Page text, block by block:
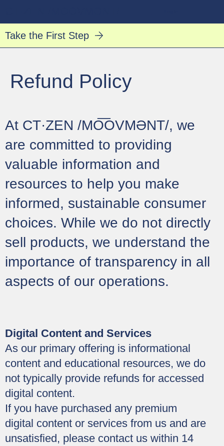
Take the First Step
Refund Policy
At CT·ZEN /MO͞OVMƏNT/, we
are committed to providing
valuable information and
resources to help you make
informed, sustainable consumer
choices. While we do not directly
sell products, we understand the
importance of transparency in all
aspects of our operations.
Digital Content and Services
As our primary offering is informational
content and educational resources, we do
not typically provide refunds for accessed
digital content.
If you have purchased any premium
digital content or services from us and are
unsatisfied, please contact us within 14